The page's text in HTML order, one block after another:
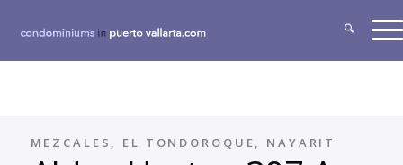
MEZCALES, EL TONDOROQUE, NAYARIT